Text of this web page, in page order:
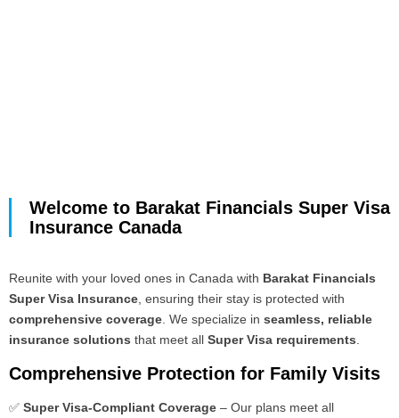
Welcome to Barakat Financials Super Visa
Insurance Canada
Reunite with your loved ones in Canada with Barakat Financials
Super Visa Insurance , ensuring their stay is protected with
comprehensive coverage . We specialize in seamless, reliable
insurance solutions that meet all Super Visa requirements
Comprehensive Protection for Family Visits
✅ Super Visa-Compliant Coverage – Our plans meet all